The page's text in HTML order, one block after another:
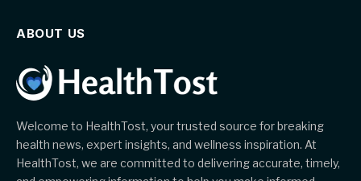
ABOUT US
Welcome to HealthTost, your trusted source for breaking
health news, expert insights, and wellness inspiration. At
HealthTost, we are committed to delivering accurate, timely,